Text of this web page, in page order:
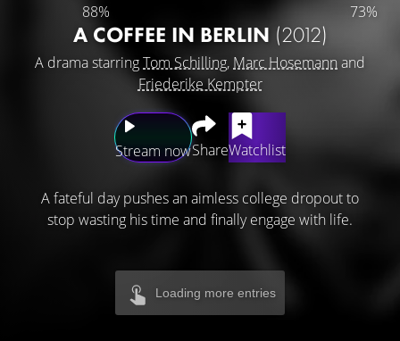
88% 73%
A COFFEE IN BERLIN (2012)
A drama starringTom Schilling, Marc Hosemann and
Friederike Kempter
Stream nowShareWatchlist
A fateful day pushes an aimless college dropout to
stop wasting his time and finally engage with life.
Loading more entries